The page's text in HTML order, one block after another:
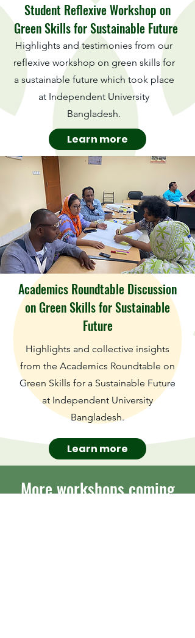
Student Reflexive Workshop on
Green Skills for Sustainable Future
Highlights and testimonies from our
reflexive workshop on green skills for
a sustainable future which took place
at Independent University
Bangladesh.
Learn more
Academics Roundtable Discussion
on Green Skills for Sustainable
Future
Highlights and collective insights
from the Academics Roundtable on
Green Skills for a Sustainable Future
at Independent University
Bangladesh.
Learn more
More workshops coming